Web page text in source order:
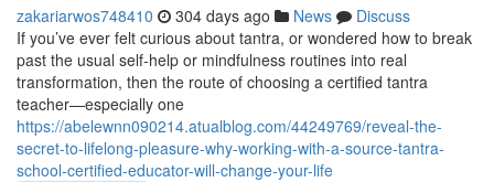
zakariarwos748410 304 days ago News
Discuss
If you’ve ever felt curious about tantra, or wondered how to break
past the usual self-help or mindfulness routines into real
transformation, then the route of choosing a certified tantra
teacher—especially one
https://abelewnn090214.atualblog.com/44249769/reveal-the-
secret-to-lifelong-pleasure-why-working-with-a-source-tantra-
school-certified-educator-will-change-your-life